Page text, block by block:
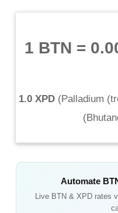
1 BTN =
1.0 XPD(Palladium
(
Automate
Live BTN &XPD rates